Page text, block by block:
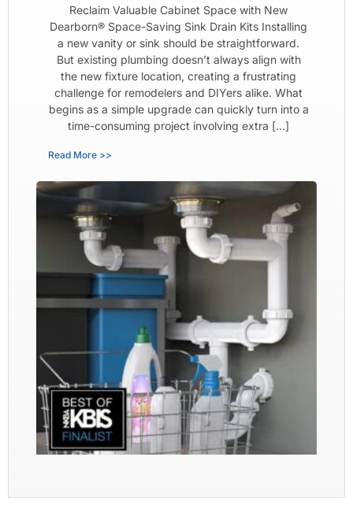
Reclaim Valuable Cabinet Space with New
Dearborn® Space-Saving Sink Drain Kits Installing
a new vanity or sink should be straightforward.
But existing plumbing doesn’t always align with
the new fixture location, creating a frustrating
challenge for remodelers and DIYers alike. What
begins as a simple upgrade can quickly turn into a
time-consuming project involving extra […]
Read More >>